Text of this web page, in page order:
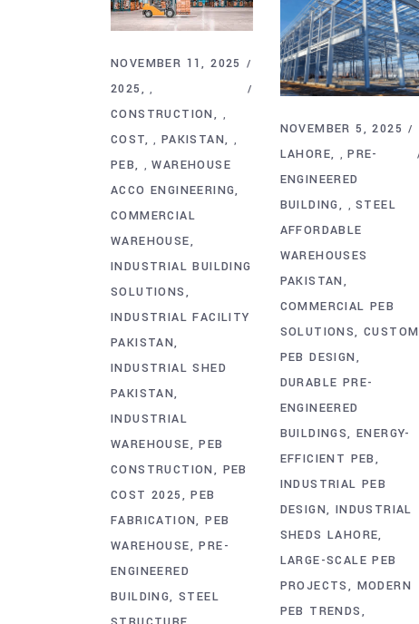
NOVEMBER 11, 2025
2025
,
CONSTRUCTION ,
COST , PAKISTAN ,
PEB ,WAREHOUSE
ACCO ENGINEERING
COMMERCIAL
WAREHOUSE
INDUSTRIAL BUILDING
SOLUTIONS
INDUSTRIAL FACILITY
PAKISTAN
INDUSTRIAL SHED
PAKISTAN
INDUSTRIAL
WAREHOUSE
PEB
CONSTRUCTION
PEB
COST 2025
PEB
FABRICATION PEB
WAREHOUSE
PRE-
ENGINEERED
BUILDING STEEL
NOVEMBER 5, 2025
LAHORE
,PRE-
ENGINEERED
BUILDING
,STEEL
AFFORDABLE
WAREHOUSES
PAKISTAN
COMMERCIAL PEB
SOLUTIONS CUSTOM
PEB DESIGN
DURABLE PRE-
ENGINEERED
BUILDINGS ENERGY-
EFFICIENT PEB
INDUSTRIAL PEB
DESIGN INDUSTRIAL
SHEDS LAHORE
LARGE-SCALE PEB
PROJECTS
MODERN
PEB TRENDS